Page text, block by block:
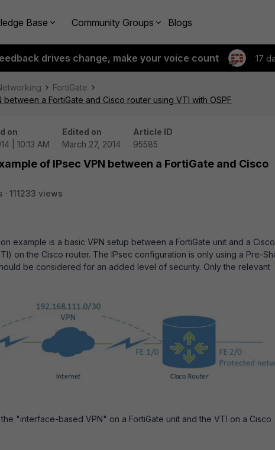
Base Community Groups Blogs
drives change, make your voice count 17
FortiGate
a FortiGate and Cisco router using VTI with OSPF
on
| 10:13 AM
Edited on
March 27, 2014
Article ID
95585
of IPsec VPN between a FortiGate and Cisco
111233 views
example is a basic VPN setup between a FortiGate unit and a Cisco
on the Cisco router. The IPsec configuration is only using a Pre-
be considered for an added level of security. Only the relevant
"interface-based VPN" on a FortiGate unit and the VTI on a Cisco